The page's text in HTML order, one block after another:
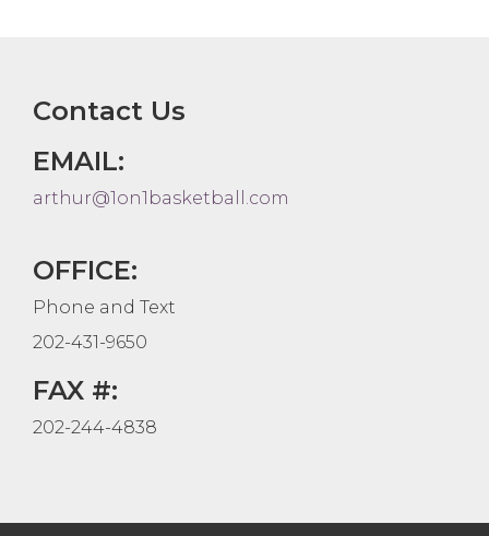
Contact Us
EMAIL:
arthur@1on1basketball.com
OFFICE:
Phone and Text
202-431-9650
FAX #:
202-244-4838